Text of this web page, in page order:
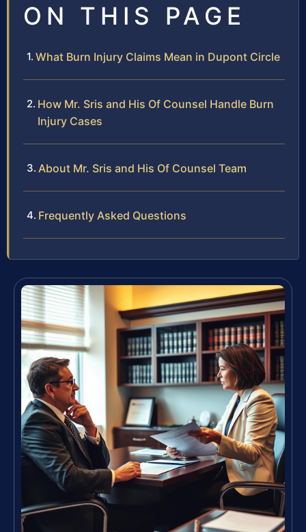
ON THIS PAGE
What Burn Injury Claims Mean in Dupont Circle
How Mr. Sris and His Of Counsel Handle Burn
Injury Cases
About Mr. Sris and His Of Counsel Team
Frequently Asked Questions